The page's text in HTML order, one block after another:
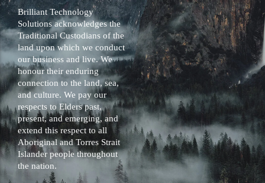
Brilliant Technology
Solutions acknowledges the
Traditional Custodians of the
land upon which we conduct
our business and live. We
honour their enduring
connection to the land, sea,
and culture. We pay our
respects to Elders past,
present, and emerging, and
extend this respect to all
Aboriginal and Torres Strait
Islander people throughout
the nation.